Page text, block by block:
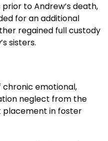
prior to Andrew’s death,
for an additional
regained full custody
sisters.
chronic emotional,
neglect from the
placement in foster